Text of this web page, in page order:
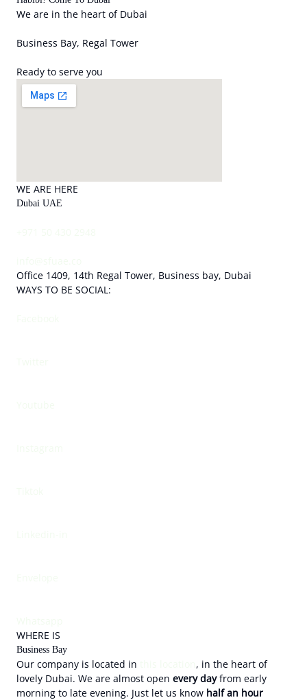
We are in the heart of Dubai
Business Bay, Regal Tower
Ready to serve you
WE ARE HERE
Dubai UAE
Office 1409, 14th Regal Tower, Business bay, Dubai
WAYS TO BE SOCIAL:
WHERE IS
Business Bay
Our company is located in
, in the heart of
lovely Dubai. We are almost open every dayfrom early
morning to late evening. Just let us know half an hour